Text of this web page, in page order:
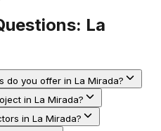
La
do you offer in La Mirada?
in La Mirada?
in La Mirada?